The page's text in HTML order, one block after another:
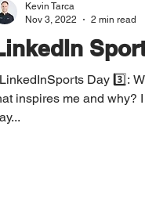
Day 3️⃣:
inspires me and why?
Kevin Tarca
Nov 3, 2022
2 min read